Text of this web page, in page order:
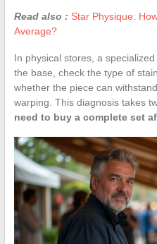
Read also : Star Physique:
Average?
In physical stores, a
the base, check the type of
whether the piece can
warping. This diagnosis takes
need to buy a complete set